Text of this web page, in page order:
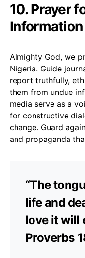
10. Prayer
Almighty God, we
Nigeria. Guide
report truthfully,
them from undue
media serve as a
for constructive
change. Guard
and propaganda
“The
life and
love it will
Proverbs